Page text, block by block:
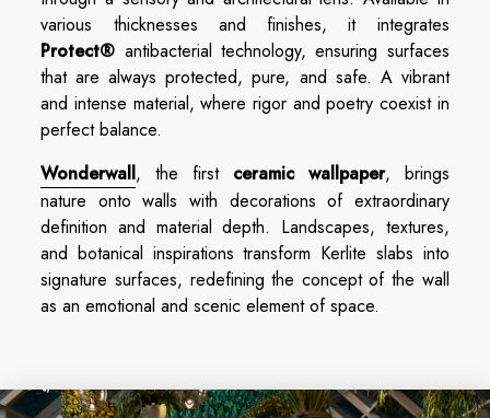
various thicknesses and finishes, it integrates
Protect® antibacterial technology, ensuring surfaces
that are always protected, pure, and safe. A vibrant
and intense material, where rigor and poetry coexist in
perfect balance.
Wonderwall, the first ceramic wallpaper, brings
nature onto walls with decorations of extraordinary
definition and material depth. Landscapes, textures,
and botanical inspirations transform Kerlite slabs into
signature surfaces, redefining the concept of the wall
as an emotional and scenic element of space.